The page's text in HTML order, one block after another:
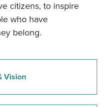
citizens, to inspire
who have
belong.
Vision